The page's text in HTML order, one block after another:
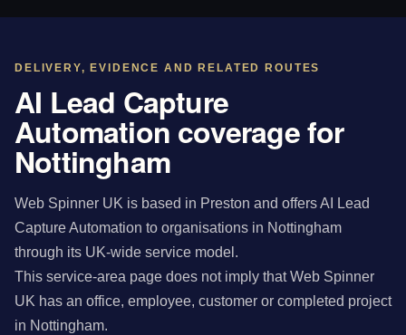
DELIVERY, EVIDENCE AND RELATED ROUTES
AI Lead Capture
Automation coverage for
Nottingham
Web Spinner UK is based in Preston and offers AI Lead
Capture Automation to organisations in Nottingham
through its UK-wide service model.
This service-area page does not imply that Web Spinner
UK has an office, employee, customer or completed project
in Nottingham.